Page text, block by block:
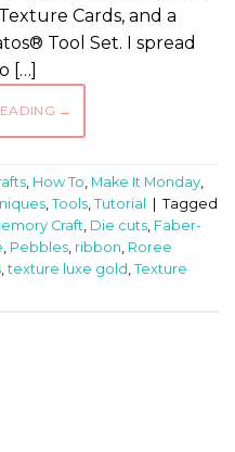
Cards, and a
Tool Set. I spread
[…]
→
How To Make It Monday
Tools Tutorial
Tagged
Craft Die cuts Faber-
Pebbles ribbon Roree
,texture luxe gold Texture